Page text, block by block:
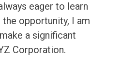
eager to learn
opportunity, I am
a significant
Corporation.